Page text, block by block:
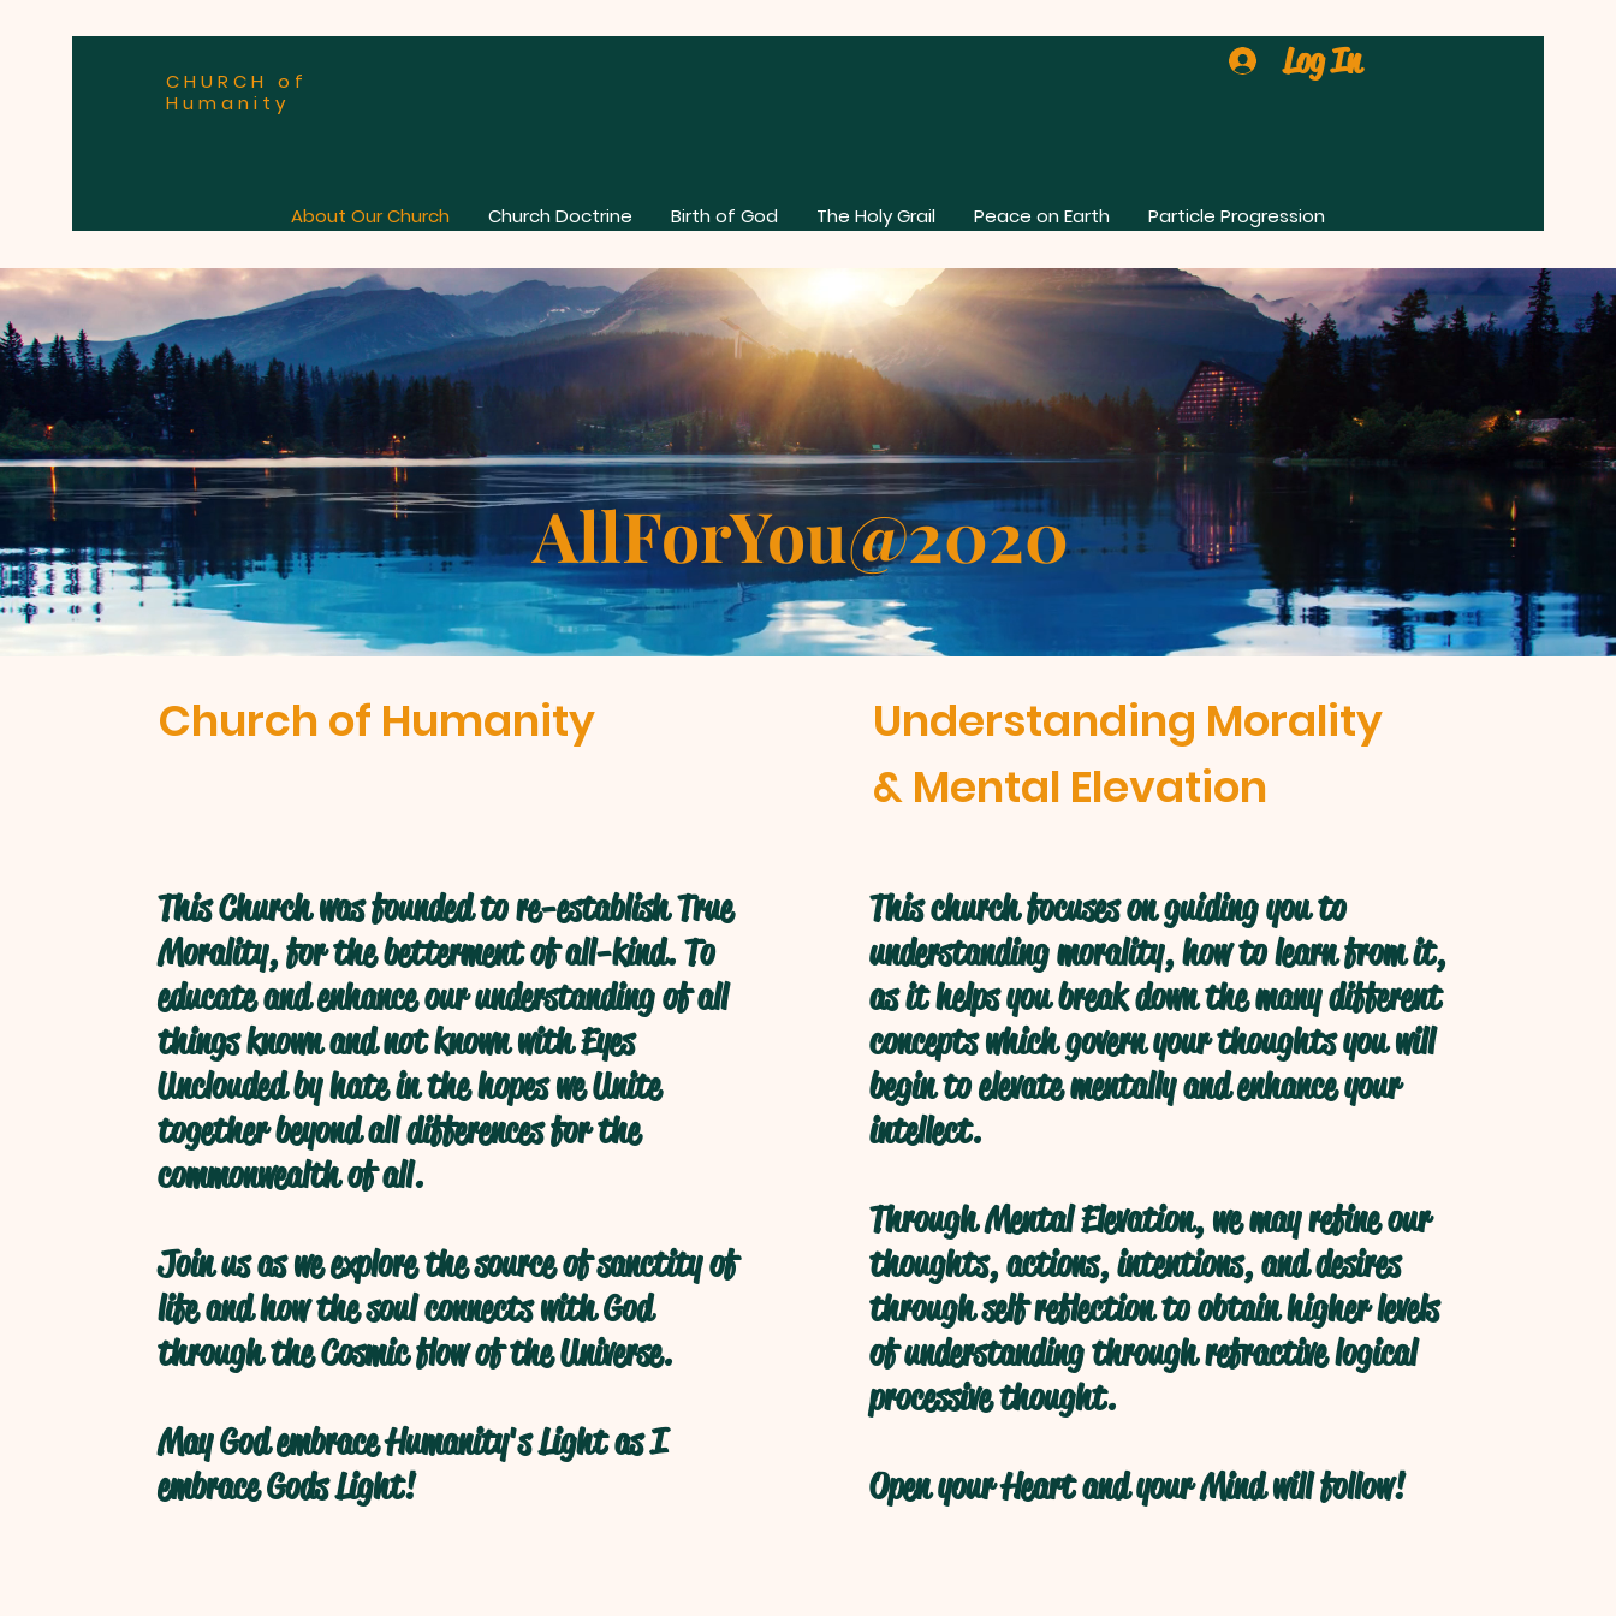
CHURCH of
Humanity
Log In
About Our Church Church Doctrine Birth of God The Holy Grail Peace on Earth Particle Progression
About Our Church
Church of Humanity
This Church was founded to re-establish True
Morality, for the betterment of all-kind. To
educate and enhance our understanding of all
things known and not known with Eyes
Unclouded by hate in the hopes we Unite
together beyond all differences for the
commonwealth of all.
Join us as we explore the source of sanctity of
life and how the soul connects with God
through the Cosmic flow of the Universe.
May God embrace Humanity's Light as I
embrace Gods Light!
Understanding Morality
& Mental Elevation
This church focuses on guiding you to
understanding morality, how to learn from it,
as it helps you break down the many different
concepts which govern your thoughts you will
begin to elevate mentally and enhance your
intellect.
Through Mental Elevation, we may refine our
thoughts, actions, intentions, and desires
through self reflection to obtain higher levels
of understanding through refractive logical
processive thought.
Open your Heart and your Mind will follow!
AllForYou@2020